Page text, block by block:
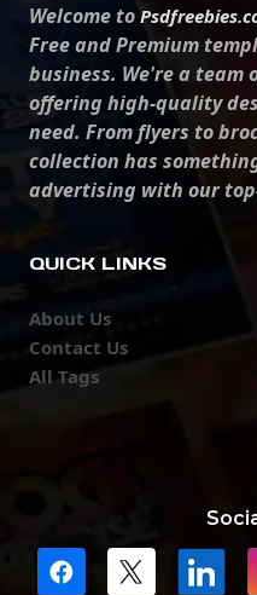
Welcome to
Free and Premium
business. We're a team
offering high-quality
need. From flyers to
collection has
advertising with our
QUICK LINKS
About Us
Contact Us
All Tags